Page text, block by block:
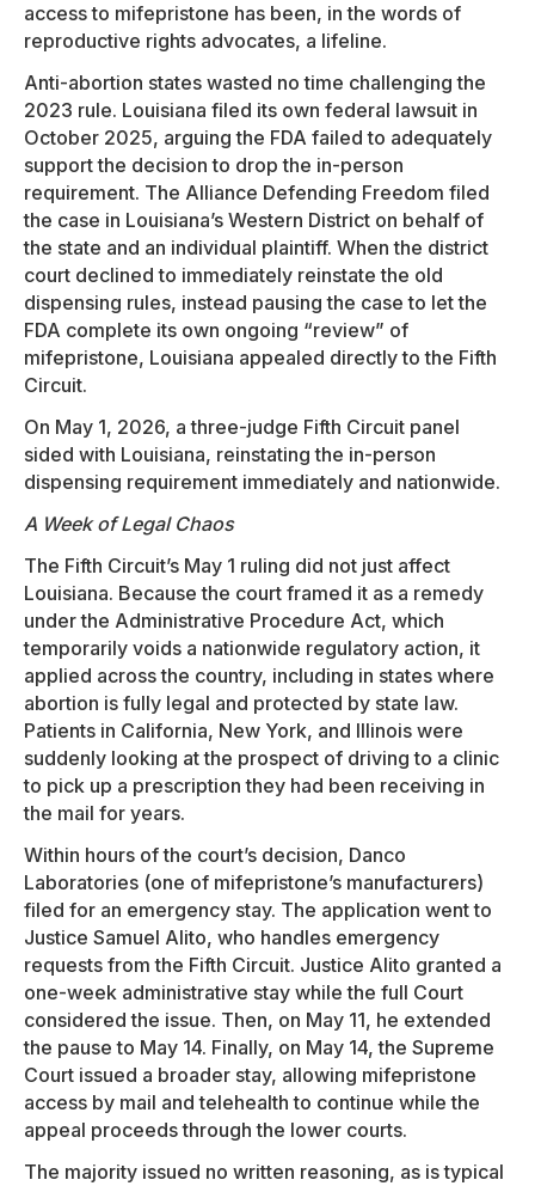
access to mifepristone has been, in the words of
reproductive rights advocates, a lifeline.
Anti-abortion states wasted no time challenging the
2023 rule. Louisiana filed its own federal lawsuit in
October 2025, arguing the FDA failed to adequately
support the decision to drop the in-person
requirement. The Alliance Defending Freedom filed
the case in Louisiana’s Western District on behalf of
the state and an individual plaintiff. When the district
court declined to immediately reinstate the old
dispensing rules, instead pausing the case to let the
FDA complete its own ongoing “review” of
mifepristone, Louisiana appealed directly to the Fifth
Circuit.
On May 1, 2026, a three-judge Fifth Circuit panel
sided with Louisiana, reinstating the in-person
dispensing requirement immediately and nationwide.
A Week of Legal Chaos
The Fifth Circuit’s May 1 ruling did not just affect
Louisiana. Because the court framed it as a remedy
under the Administrative Procedure Act, which
temporarily voids a nationwide regulatory action, it
applied across the country, including in states where
abortion is fully legal and protected by state law.
Patients in California, New York, and Illinois were
suddenly looking at the prospect of driving to a clinic
to pick up a prescription they had been receiving in
the mail for years.
Within hours of the court’s decision, Danco
Laboratories (one of mifepristone’s manufacturers)
filed for an emergency stay. The application went to
Justice Samuel Alito, who handles emergency
requests from the Fifth Circuit. Justice Alito granted a
one-week administrative stay while the full Court
considered the issue. Then, on May 11, he extended
the pause to May 14. Finally, on May 14, the Supreme
Court issued a broader stay, allowing mifepristone
access by mail and telehealth to continue while the
appeal proceeds through the lower courts.
The majority issued no written reasoning, as is typical